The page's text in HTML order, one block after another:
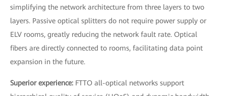
simplifying the network architecture from three layers to two
layers. Passive optical splitters do not require power supply or
ELV rooms, greatly reducing the network fault rate. Optical
fibers are directly connected to rooms, facilitating data point
expansion in the future.
Superior experience: FTTO all-optical networks support